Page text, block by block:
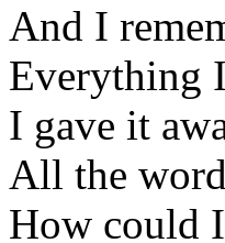
And I
Everything
I gave it
All the
How could